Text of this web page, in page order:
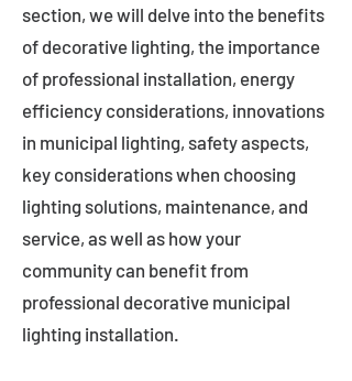
section, we will delve into the benefits
of decorative lighting, the importance
of professional installation, energy
efficiency considerations, innovations
in municipal lighting, safety aspects,
key considerations when choosing
lighting solutions, maintenance, and
service, as well as how your
community can benefit from
professional decorative municipal
lighting installation.